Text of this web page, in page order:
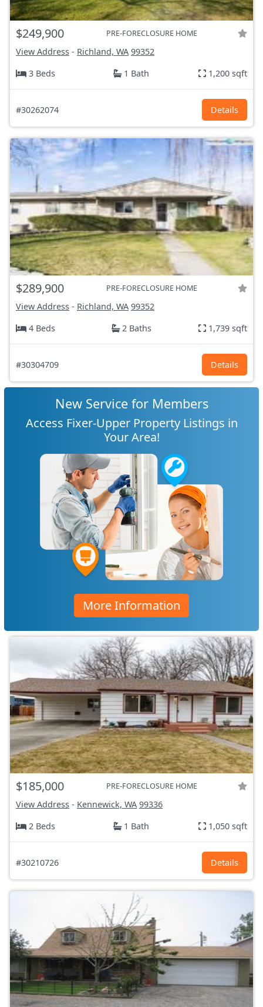
$249,900 PRE-FORECLOSURE HOME
View Address - Richland, WA 99352
3 Beds
1 Bath 1,200 sqft
#30262074 Details
$289,900 PRE-FORECLOSURE HOME
View Address - Richland, WA 99352
4 Beds
2 Baths 1,739 sqft
#30304709 Details
New Service for Members
Access Fixer-Upper Property Listings in
Your Area!
More Information
$185,000 PRE-FORECLOSURE HOME
View Address - Kennewick, WA 99336
2 Beds
1 Bath 1,050 sqft
#30210726 Details